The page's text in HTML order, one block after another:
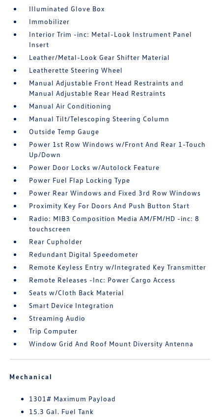
Illuminated Glove Box
Immobilizer
Interior Trim -inc: Metal-Look Instrument Panel
Insert
Leather/Metal-Look Gear Shifter Material
Leatherette Steering Wheel
Manual Adjustable Front Head Restraints and
Manual Adjustable Rear Head Restraints
Manual Air Conditioning
Manual Tilt/Telescoping Steering Column
Outside Temp Gauge
Power 1st Row Windows w/Front And Rear 1-Touch
Up/Down
Power Door Locks w/Autolock Feature
Power Fuel Flap Locking Type
Power Rear Windows and Fixed 3rd Row Windows
Proximity Key For Doors And Push Button Start
Radio: MIB3 Composition Media AM/FM/HD -inc: 8
touchscreen
Rear Cupholder
Redundant Digital Speedometer
Remote Keyless Entry w/Integrated Key Transmitter
Remote Releases -Inc: Power Cargo Access
Seats w/Cloth Back Material
Smart Device Integration
Streaming Audio
Trip Computer
Window Grid And Roof Mount Diversity Antenna
Mechanical
1301# Maximum Payload
15.3 Gal. Fuel Tank